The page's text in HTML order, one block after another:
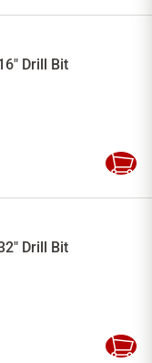
Drill Bit
Add
Drill Bit
Add